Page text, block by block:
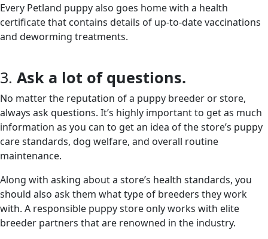
Every Petland puppy also goes home with a health
certificate that contains details of up-to-date vaccinations
and deworming treatments.
3. Ask a lot of questions.
No matter the reputation of a puppy breeder or store,
always ask questions. It’s highly important to get as much
information as you can to get an idea of the store’s puppy
care standards, dog welfare, and overall routine
maintenance.
Along with asking about a store’s health standards, you
should also ask them what type of breeders they work
with. A responsible puppy store only works with elite
breeder partners that are renowned in the industry.